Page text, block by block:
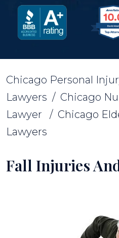
Chicago Personal
Lawyers / Chicago
Lawyer / Chicago
Lawyers
Fall Injuries